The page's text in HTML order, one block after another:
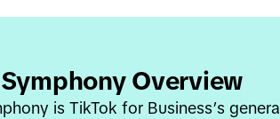
Overview
is TikTok for Business’s